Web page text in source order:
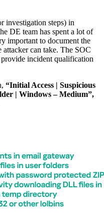
investigation steps) in
DE team has spent a lot of
important to document the
attacker can take. The SOC
incident qualification
“Initial Access | Suspicious
| Windows – Medium”,